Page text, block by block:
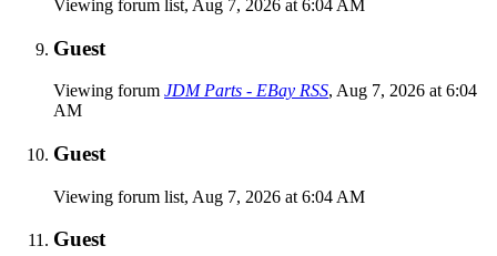
Viewing forum list, Aug 7, 2026 at 6:04 AM
Guest
Viewing forum JDM Parts - EBay RSS, Aug 7, 2026 at 6:04
AM
Guest
Viewing forum list, Aug 7, 2026 at 6:04 AM
Guest